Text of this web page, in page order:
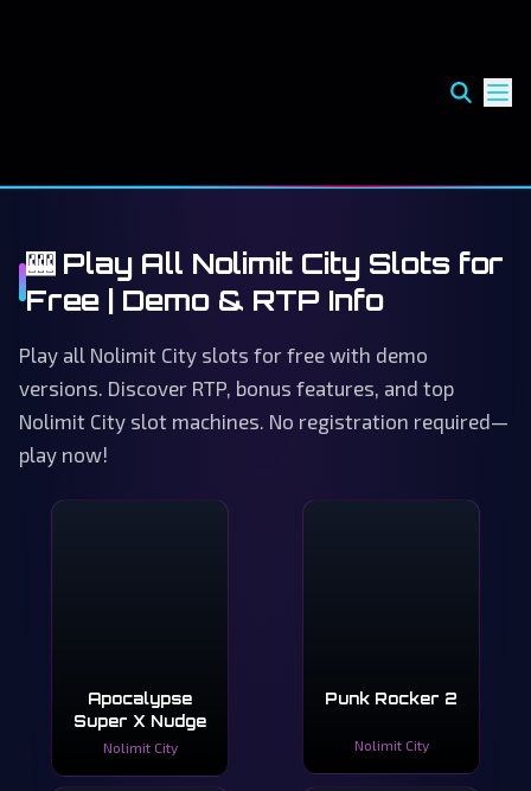
🎰 Play All Nolimit City Slots for
Free | Demo & RTP Info
Play all Nolimit City slots for free with demo
versions. Discover RTP, bonus features, and top
Nolimit City slot machines. No registration required—
play now!
Apocalypse
Super X Nudge
Nolimit City
Punk Rocker 2
Nolimit City